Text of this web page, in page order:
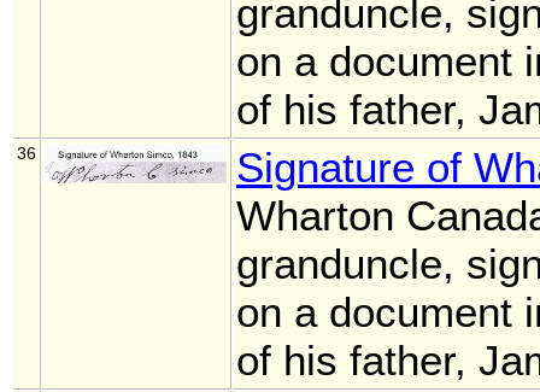
granduncle,
on a document
of his father,
36
Signature of
Wharton
granduncle,
on a document
of his father,